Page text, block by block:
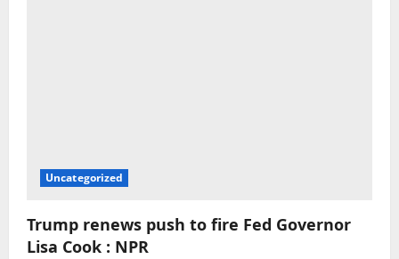
Uncategorized
Trump renews push to fire Fed Governor
Lisa Cook : NPR